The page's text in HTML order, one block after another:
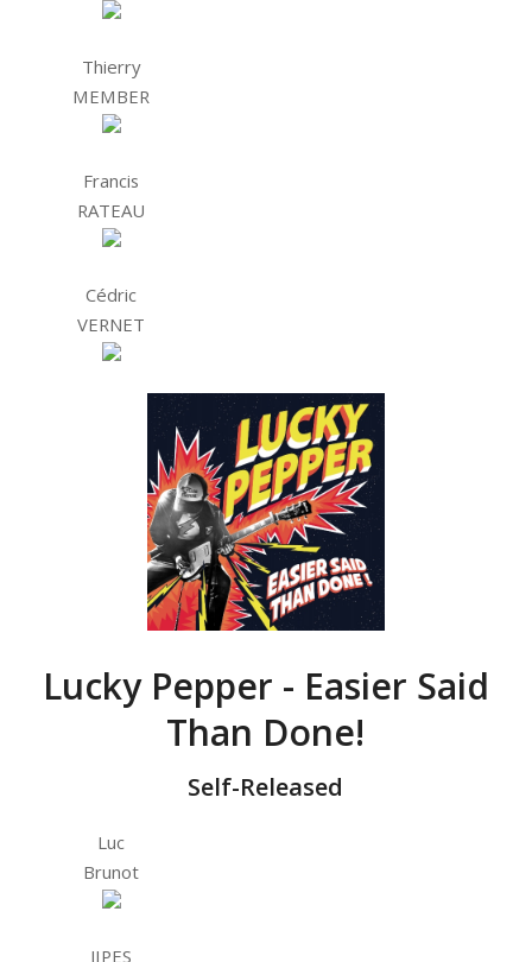
Thierry
MEMBER
Francis
RATEAU
Cédric
VERNET
Lucky Pepper - Easier Said
Than Done!
Self-Released
Luc
Brunot
JIPES